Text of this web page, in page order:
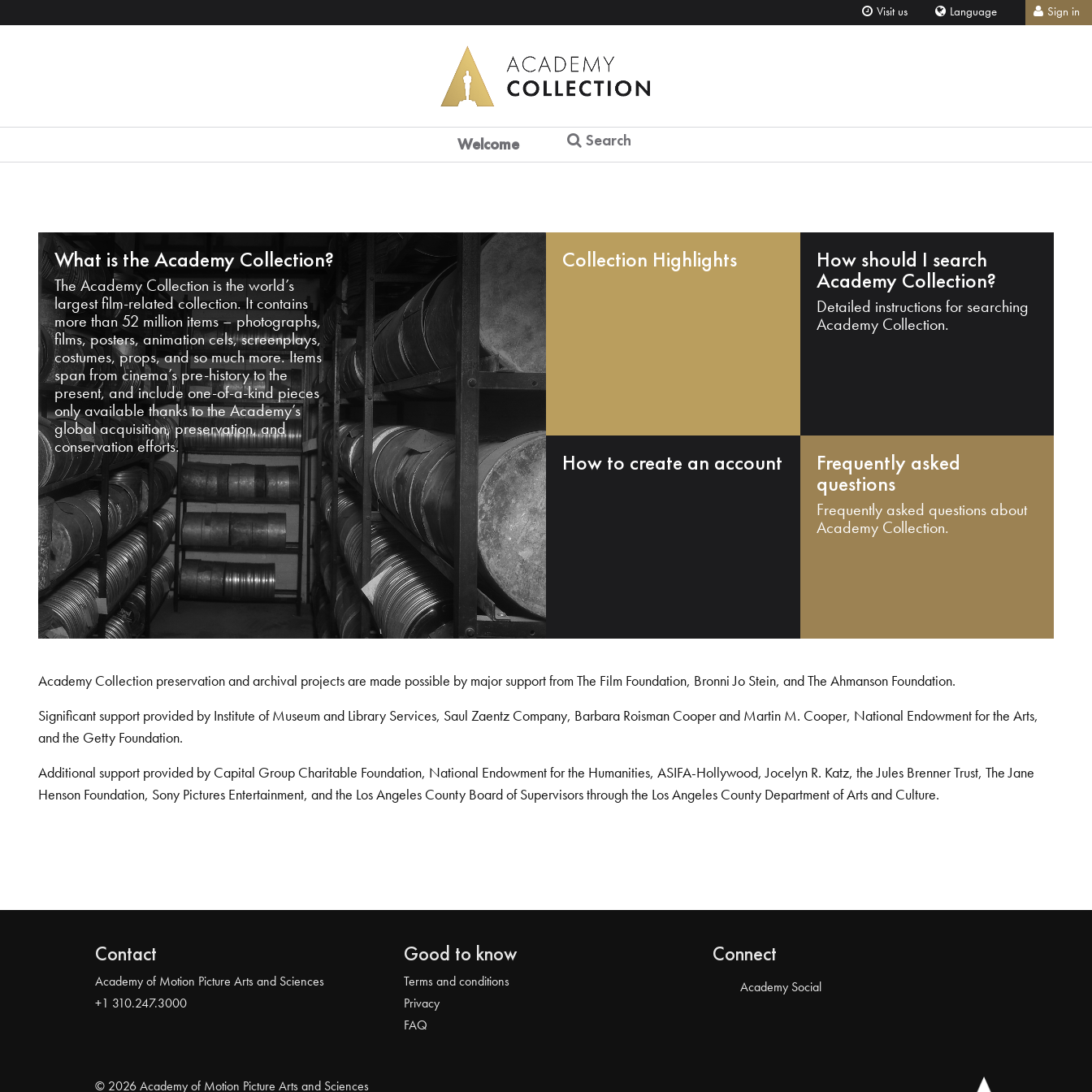
Visit us Language Sign in
Welcome Search
What is the Academy Collection?
The Academy Collection is the world’s
largest film-related collection. It contains
more than 52 million items – photographs,
films, posters, animation cels, screenplays,
costumes, props, and so much more. Items
span from cinema’s pre-history to the
present, and include one-of-a-kind pieces
only available thanks to the Academy’s
global acquisition, preservation, and
conservation efforts.
Collection Highlights How should I search
Academy Collection?
Detailed instructions for searching
Academy Collection.
How to create an account Frequently asked
questions
Frequently asked questions about
Academy Collection.
Academy Collection preservation and archival projects are made possible by major support from The Film Foundation, Bronni Jo Stein, and The Ahmanson Foundation.
Significant support provided by Institute of Museum and Library Services, Saul Zaentz Company, Barbara Roisman Cooper and Martin M. Cooper, National Endowment for the Arts,
and the Getty Foundation.
Additional support provided by Capital Group Charitable Foundation, National Endowment for the Humanities, ASIFA-Hollywood, Jocelyn R. Katz, the Jules Brenner Trust, The Jane
Henson Foundation, Sony Pictures Entertainment, and the Los Angeles County Board of Supervisors through the Los Angeles County Department of Arts and Culture.
Contact
Academy of Motion Picture Arts and Sciences
+1 310.247.3000
Good to know
Terms and conditions
Privacy
FAQ
Connect
Academy Social
© 2026 Academy of Motion Picture Arts and Sciences